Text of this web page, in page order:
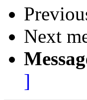
Next
]